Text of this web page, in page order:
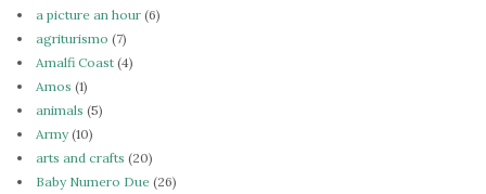
a picture an hour (6)
agriturismo (7)
Amalfi Coast (4)
Amos (1)
animals (5)
Army(10)
arts and crafts (20)
Baby Numero Due (26)